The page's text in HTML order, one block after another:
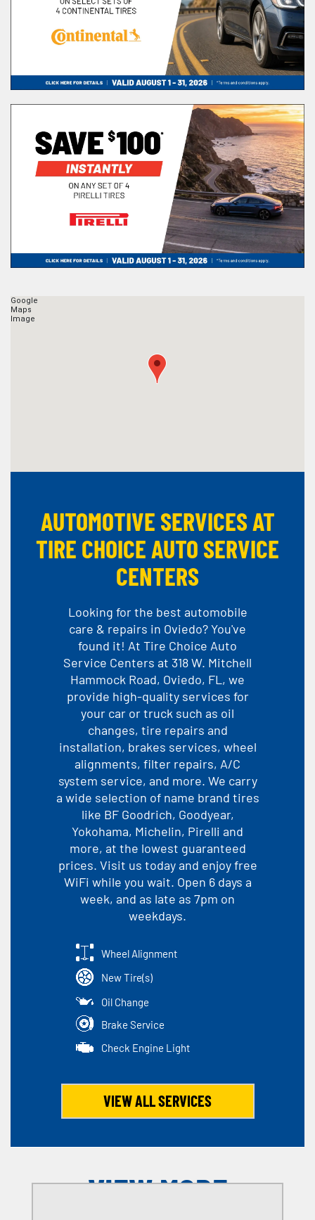
AUTOMOTIVE SERVICES AT
TIRE CHOICE AUTO SERVICE
CENTERS
Looking for the best automobile
care & repairs in Oviedo? You've
found it! At Tire Choice Auto
Service Centers at 318 W. Mitchell
Hammock Road, Oviedo, FL, we
provide high-quality services for
your car or truck such as oil
changes, tire repairs and
installation, brakes services, wheel
alignments, filter repairs, A/C
system service, and more. We carry
a wide selection of name brand tires
like BF Goodrich, Goodyear,
Yokohama, Michelin, Pirelli and
more, at the lowest guaranteed
prices. Visit us today and enjoy free
WiFi while you wait. Open 6 days a
week, and as late as 7pm on
weekdays.
Wheel Alignment
New Tire(s)
Oil Change
Brake Service
Check Engine Light
VIEW ALL SERVICES
VIEW MORE